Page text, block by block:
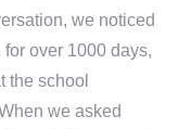
we noticed
over 1000 days,
the school
we asked